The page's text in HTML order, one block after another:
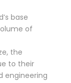
base
of
the
to their
engineering